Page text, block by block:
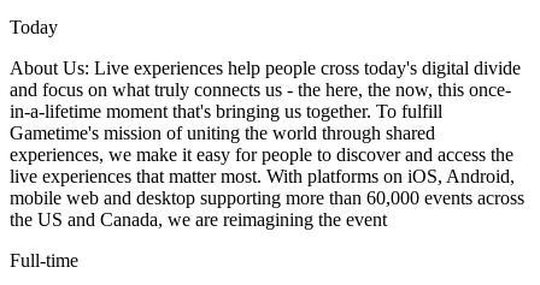
Today
About Us: Live experiences help people cross today's digital divide
and focus on what truly connects us - the here, the now, this once-
in-a-lifetime moment that's bringing us together. To fulfill
Gametime's mission of uniting the world through shared
experiences, we make it easy for people to discover and access the
live experiences that matter most. With platforms on iOS, Android,
mobile web and desktop supporting more than 60,000 events across
the US and Canada, we are reimagining the event
Full-time